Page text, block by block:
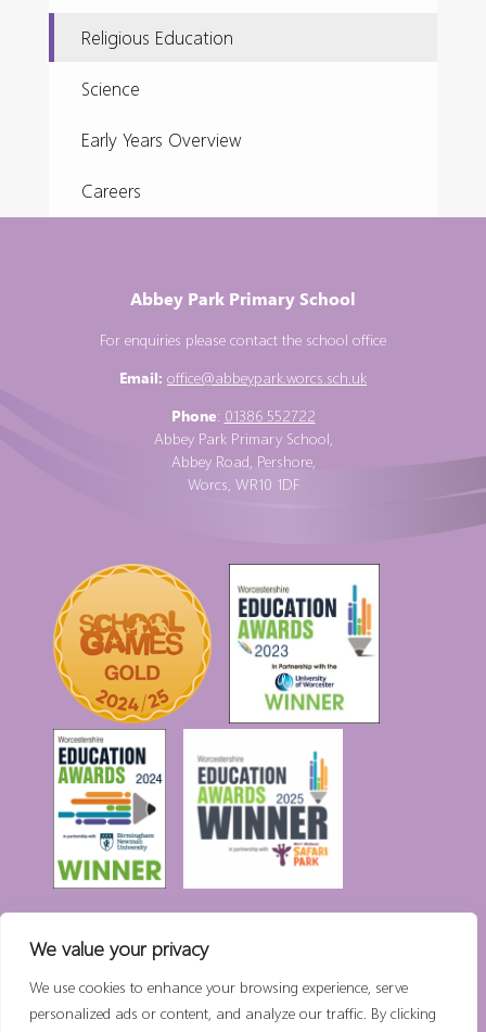
We value your privacy
We use cookies to enhance your browsing experience, serve
personalized ads or content, and analyze our traffic. By clicking
Religious Education
Science
Early Years Overview
Careers
Abbey Park Primary School
For enquiries please contact the school office
Email: office@abbeypark.worcs.sch.uk
Phone: 01386 552722
Abbey Park Primary School,
Abbey Road, Pershore,
Worcs, WR10 1DF